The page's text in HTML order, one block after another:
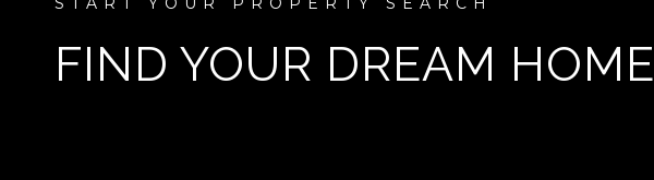
FIND YOUR DREAM HOME